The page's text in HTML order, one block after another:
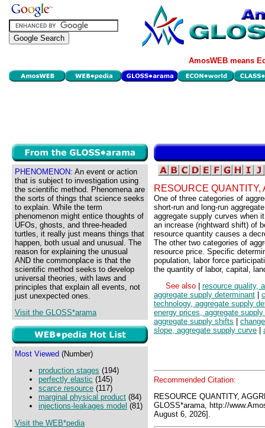
AmosWEB means
PHENOMENON: An event or action
that is subject to investigation using
the scientific method. Phenomena are
the sorts of things that science seeks
to explain. While the term
phenomenon might entice thoughts of
UFOs, ghosts, and three-headed
turtles, it really just means things that
happen, both usual and unusual. The
reason for explaining the unusual
AND the commonplace is that the
scientific method seeks to develop
universal theories, with laws and
principles that explain all events, not
just unexpected ones.
Visit the GLOSS*arama
Most Viewed (Number)
production stages (194)
perfectly elastic (145)
scarce resource (117)
marginal physical product (84)
injections-leakages model (81)
Visit the WEB*pedia
RESOURCE
One of three categories of
short-run and long-run
aggregate supply curves when
an increase (rightward shift) of
resource quantity causes a
The other two categories of
resource price. Specific
population, labor force
the quantity of labor, capital,
See also
resource quality,
aggregate supply determinant
technology, aggregate supply
energy prices, aggregate
aggregate supply shifts
slope, aggregate supply curve
Recommended Citation:
RESOURCE QUANTITY,
GLOSS*arama, http://
August 6, 2026].